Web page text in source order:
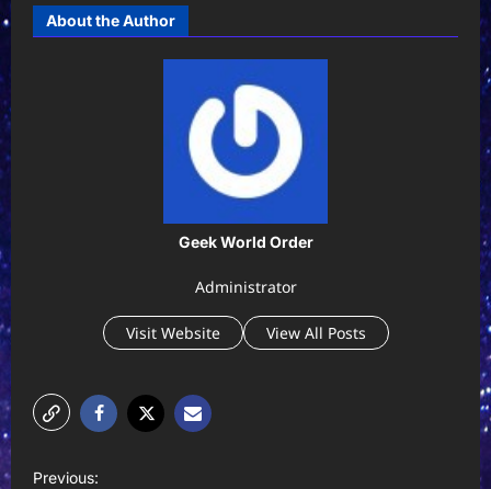
About the Author
Geek World Order
Administrator
Visit Website View All Posts
Previous: